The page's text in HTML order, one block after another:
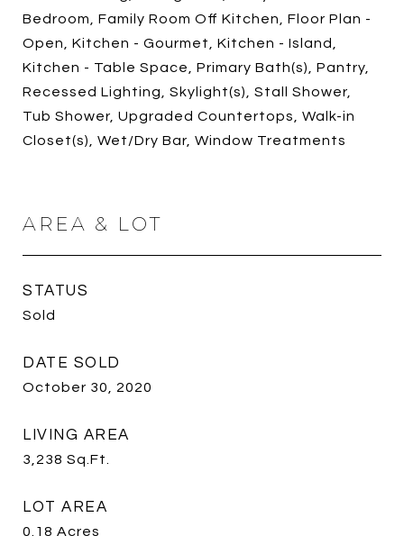
Bedroom, Family Room Off Kitchen, Floor Plan -
Open, Kitchen - Gourmet, Kitchen - Island,
Kitchen - Table Space, Primary Bath(s), Pantry,
Recessed Lighting, Skylight(s), Stall Shower,
Tub Shower, Upgraded Countertops, Walk-in
Closet(s), Wet/Dry Bar, Window Treatments
AREA & LOT
STATUS
Sold
DATE SOLD
October 30, 2020
LIVING AREA
3,238 Sq.Ft.
LOT AREA
0.18 Acres